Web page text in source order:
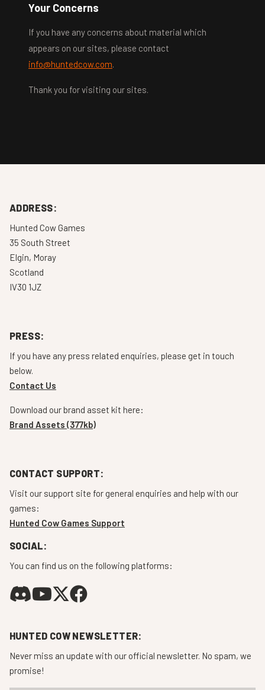
Your Concerns
If you have any concerns about material which
appears on our sites, please contact
info@huntedcow.com
Thank you for visiting our sites.
ADDRESS:
Hunted Cow Games
35 South Street
Elgin, Moray
Scotland
IV30 1JZ
PRESS:
If you have any press related enquiries, please get in touch
below.
Contact Us
Download our brand asset kit here:
Brand Assets (377kb)
CONTACT SUPPORT:
Visit our support site for general enquiries and help with our
games:
Hunted Cow Games Support
SOCIAL:
You can find us on the following platforms:
HUNTED COW NEWSLETTER:
Never miss an update with our official newsletter. No spam, we
promise!